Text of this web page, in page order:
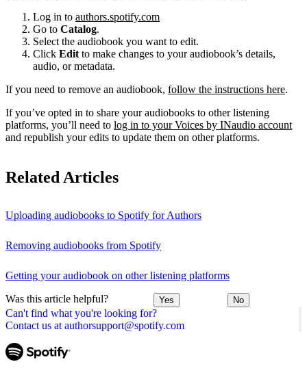
Can't find what you're looking for?
Contact us at authorsupport@spotify.com
Log in to authors.spotify.com
Go to Catalog.
Select the audiobook you want to edit.
Click Edit to make changes to your audiobook’s details,
audio, or metadata.
If you need to remove an audiobook, follow the instructions here.
If you’ve opted in to share your audiobooks to other listening
platforms, you’ll need to log in to your Voices by INaudio account
and republish your edits to update them on other platforms.
Related Articles
Uploading audiobooks to Spotify for Authors
Removing audiobooks from Spotify
Getting your audiobook on other listening platforms
Was this article helpful? Yes No